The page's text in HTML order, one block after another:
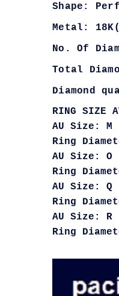
Shape:
Metal:
No. Of
Total
Diamond
RING SIZE
AU Size:
Ring
AU Size:
Ring
AU Size:
Ring
AU Size:
Ring